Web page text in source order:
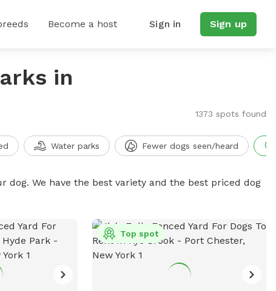
Become a host Sign in Sign up
in
1373 spots found
Water parks Fewer dogs seen/heard
We have the best variety and the best priced dog
Top spot